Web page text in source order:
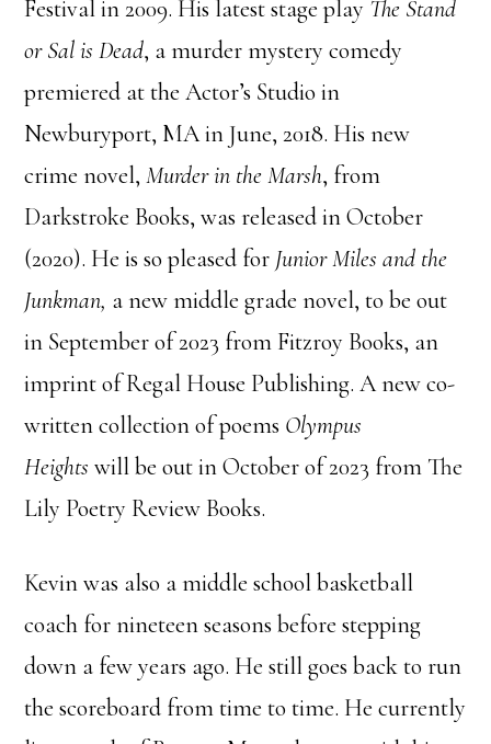
Festival in 2009. His latest stage play The Stand
or Sal is Dead, a murder mystery comedy
premiered at the Actor’s Studio in
Newburyport, MA in June, 2018. His new
crime novel,Murder in the Marsh, from
Darkstroke Books, was released in October
(2020). He is so pleased for Junior Miles and the
Junkman, a new middle grade novel, to be out
in September of 2023 from Fitzroy Books, an
imprint of Regal House Publishing. A new co-
written collection of poems Olympus
Heights will be out in October of 2023 from The
Lily Poetry Review Books.
Kevin was also a middle school basketball
coach for nineteen seasons before stepping
down a few years ago. He still goes back to run
the scoreboard from time to time. He currently